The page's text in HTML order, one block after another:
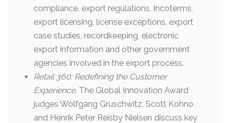
compliance, export regulations, Incoterms,
export licensing, license exceptions, export
case studies, recordkeeping, electronic
export information and other government
agencies involved in the export process.
Retail 360: Redefining the Customer
Experience. The Global Innovation Award
judges Wolfgang Gruschwitz, Scott Kohno
and Henrik Peter Reisby Nielsen discuss key